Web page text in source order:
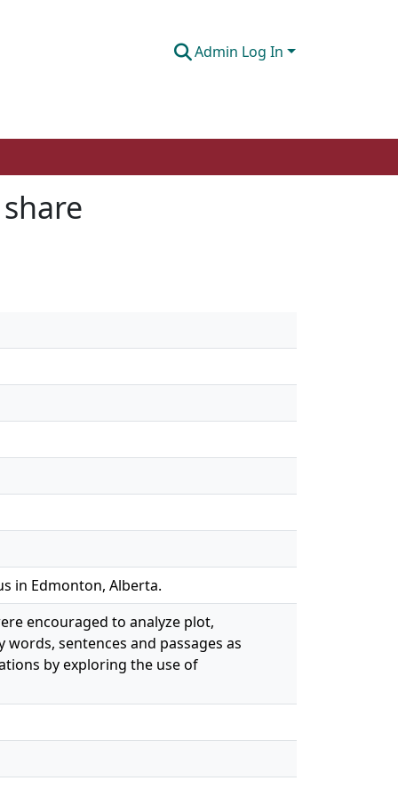
Admin Log In
in Edmonton, Alberta.
encouraged to analyze plot,
sentences and passages as
by exploring the use of